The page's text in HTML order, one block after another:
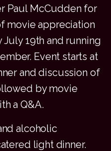
Paul McCudden for
movie appreciation
19th and running
Event starts at
and discussion of
by movie
a Q&A.
alcoholic
light dinner.